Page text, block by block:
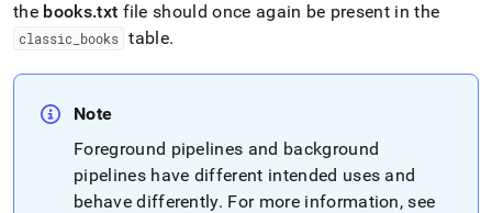
the books.txt file should once again be present in the
classic books table.
Note
Foreground pipelines and background
pipelines have different intended uses and
behave differently. For more information, see